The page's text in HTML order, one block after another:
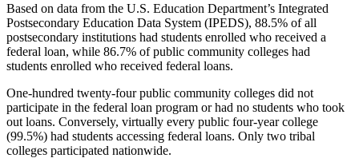
Based on data from the U.S. Education Department’s Integrated
Postsecondary Education Data System (IPEDS), 88.5% of all
postsecondary institutions had students enrolled who received a
federal loan, while 86.7% of public community colleges had
students enrolled who received federal loans.
One-hundred twenty-four public community colleges did not
participate in the federal loan program or had no students who took
out loans. Conversely, virtually every public four-year college
(99.5%) had students accessing federal loans. Only two tribal
colleges participated nationwide.